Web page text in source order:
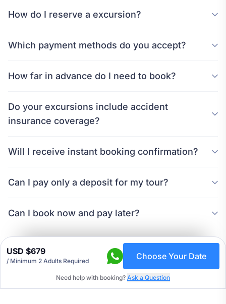
How do I reserve a excursion?
Which payment methods do you accept?
How far in advance do I need to book?
Do your excursions include accident
insurance coverage?
Will I receive instant booking confirmation?
Can I pay only a deposit for my tour?
Can I book now and pay later?
USD $679
/ Minimum 2 Adults Required Choose Your Date
Need help with booking? Ask a Question